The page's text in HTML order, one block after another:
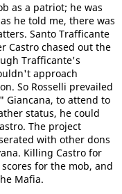
as a patriot; he was
he told me, there was
Santo Trafficante
Castro chased out the
Trafficante's
approach
So Rosselli prevailed
Giancana, to attend to
status, he could
The project
with other dons
Killing Castro for
for the mob, and
Mafia.